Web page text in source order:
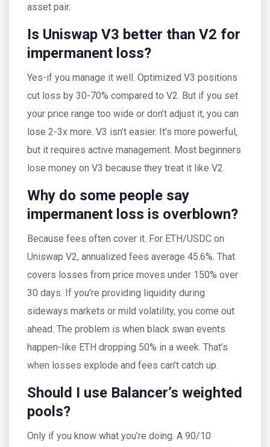
asset pair.
Is Uniswap V3 better than V2 for
impermanent loss?
Yes-if you manage it well. Optimized V3 positions
cut loss by 30-70% compared to V2. But if you set
your price range too wide or don’t adjust it, you can
lose 2-3x more. V3 isn’t easier. It’s more powerful,
but it requires active management. Most beginners
lose money on V3 because they treat it like V2.
Why do some people say
impermanent loss is overblown?
Because fees often cover it. For ETH/USDC on
Uniswap V2, annualized fees average 45.6%. That
covers losses from price moves under 150% over
30 days. If you’re providing liquidity during
sideways markets or mild volatility, you come out
ahead. The problem is when black swan events
happen-like ETH dropping 50% in a week. That’s
when losses explode and fees can’t catch up.
Should I use Balancer’s weighted
pools?
Only if you know what you’re doing. A 90/10